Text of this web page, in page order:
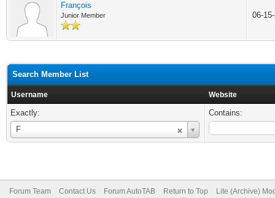
François
Junior Member 06-
Search Member List
Username Website
Exactly:
F
Username
Contains:
Forum Team Contact Us Forum AutoTAB Return to Top Lite (Archive)